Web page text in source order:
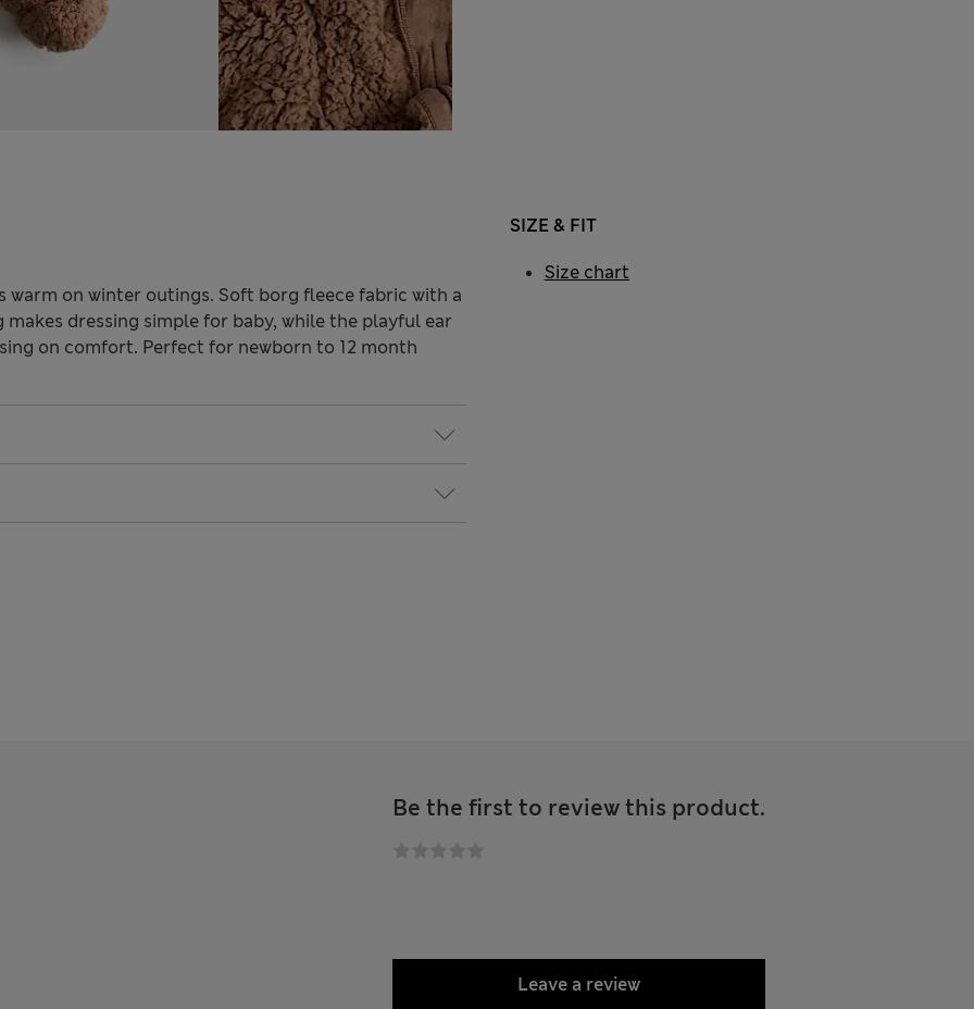
on winter outings. Soft borg fleece fabric with a
dressing simple for baby, while the playful ear
on comfort. Perfect for newborn to 12 month
SIZE & FIT
Size chart
Be the first to review this product.
Leave a review